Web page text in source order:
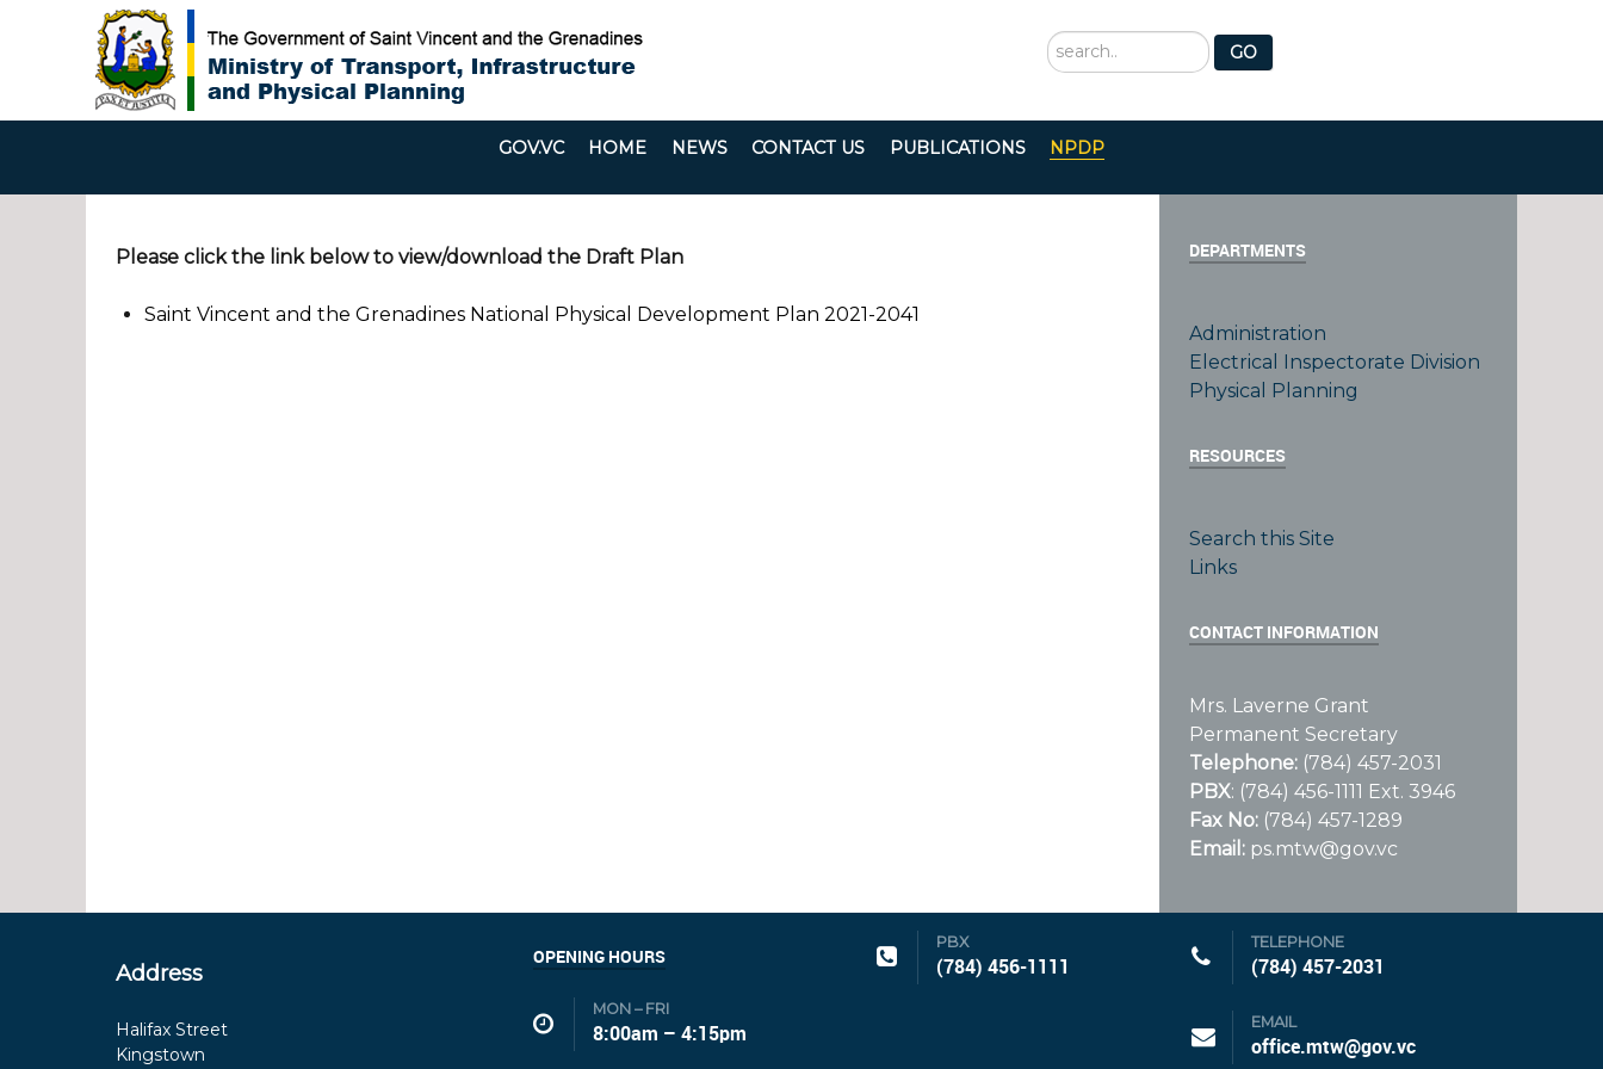
Search
...
GO
GOV.VC HOME NEWS CONTACT US PUBLICATIONS NPDP
Please click the link below to view/download the Draft Plan
Saint Vincent and the Grenadines National Physical Development Plan 2021-2041
DEPARTMENTS
Administration
Electrical Inspectorate Division
Physical Planning
RESOURCES
Search this Site
Links
CONTACT INFORMATION
Mrs. Laverne Grant
Permanent Secretary
Telephone: (784) 457-2031
PBX: (784) 456-1111 Ext. 3946
Fax No: (784) 457-1289
Email: ps.mtw@gov.vc
Address
Halifax Street
Kingstown
OPENING HOURS
MON – FRI
8:00am – 4:15pm
PBX
(784) 456-1111
TELEPHONE
(784) 457-2031
EMAIL
office.mtw@gov.vc